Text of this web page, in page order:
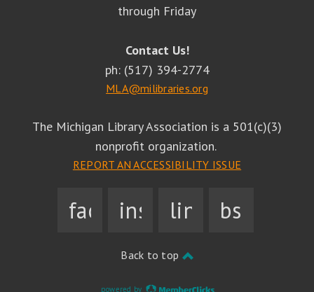
through Friday
Contact Us!
ph: (517) 394-2774
MLA@milibraries.org
The Michigan Library Association is a 501(c)(3)
nonprofit organization.
REPORT AN ACCESSIBILITY ISSUE
facebookinstagramlinkedin
bsky
Back to top
powered by